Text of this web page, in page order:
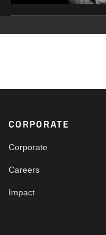
Footer
CORPORATE
Corporate
Careers
Impact